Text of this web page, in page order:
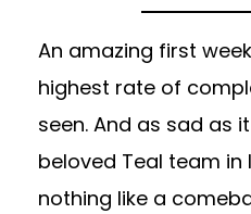
An amazing first
highest rate of
seen. And as sad as
beloved Teal team in
nothing like a